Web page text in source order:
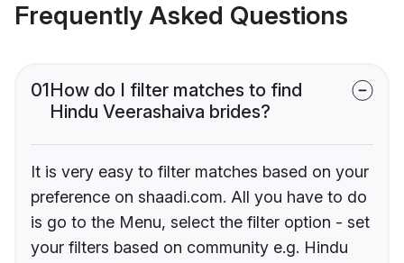
Frequently Asked Questions
01How do I filter matches to find
Hindu Veerashaiva brides?
It is very easy to filter matches based on your
preference on shaadi.com. All you have to do
is go to the Menu, select the filter option - set
your filters based on community e.g. Hindu